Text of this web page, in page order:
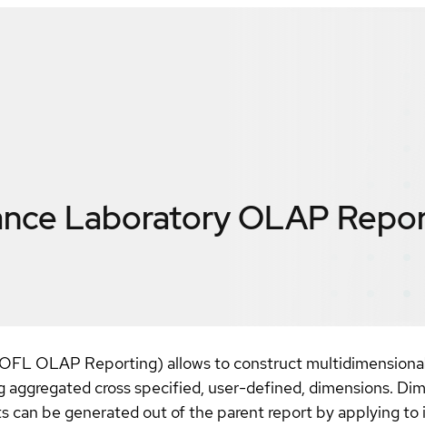
Laboratory OLAP
OLAP Reporting) allows to construct
cross specified, user-defined, dimensions.
can be generated out of the parent report by applying to